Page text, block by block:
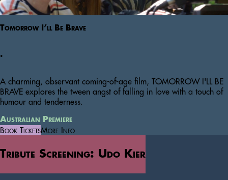
Tomorrow I’ll Be Brave
.
A charming, observant coming-of-age film, TOMORROW I'LL BE
BRAVE explores the tween angst of falling in love with a touch of
humour and tenderness.
Australian Premiere
Book TicketsMore Info
Tribute Screening: Udo Kier